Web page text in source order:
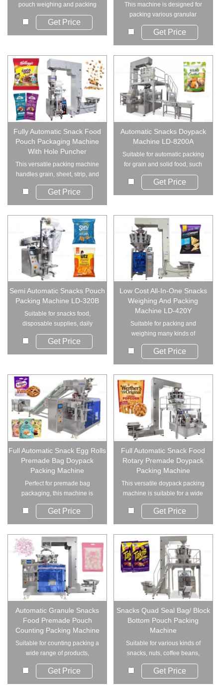
pouch weighing and packing
machine suitable f...
Get Price
This machine is designed for
packing various granular
products into can...
Get Price
Fully Automatic Snack Food
Pouch Packaging Machine
With Hole Puncher
This versatile packing machine
handles grain, sheet, strip, and
irregul...
Get Price
Automatic Snacks Doypack
Machine LD-8200A
Suitable for automatic packing
for grain and solid food, such
as beans,...
Get Price
Semi Automatic Snacks Pouch
Packing Machine LD-320B
Suitable for snacks food,
disposable supplies, daily
necessities, indus...
Get Price
Low Cost All-In-One Snacks
Weighing And Packing
Machine LD-420Y
Suitable for packing and
weighing many kinds of
products such as: snack...
Get Price
Full Automatic Snack Egg Rolls
Premade Bag Doypack
Packing Machine
Perfect for premade bag
packaging, this machine is
ideal for various gr...
Get Price
Full Automatic Snack Food
Rotary Premade Doypack
Packing Machine
This versatile doypack packing
machine is suitable for a wide
range of ...
Get Price
Automatic Granule Snacks
Food Premade Pouch
Counting Packing Machine
Suitable for counting packing a
wide range of products,
including nuts,...
Get Price
Snacks Quad Seal Bag/ Block
Bottom Pouch Packing
Machine
Suitable for various kinds of
snacks, nuts, coffee beans,
peanuts leave...
Get Price